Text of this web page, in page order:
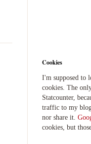
Cookies
I'm supposed to
cookies. The
Statcounter,
traffic to my
nor share it.
cookies, but